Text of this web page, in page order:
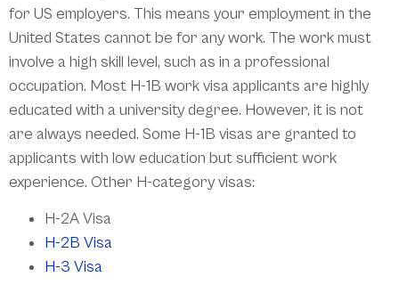
for US employers. This means your employment in the
United States cannot be for any work. The work must
involve a high skill level, such as in a professional
occupation. Most H-1B work visa applicants are highly
educated with a university degree. However, it is not
are always needed. Some H-1B visas are granted to
applicants with low education but sufficient work
experience. Other H-category visas:
H-2A Visa
H-2B Visa
H-3 Visa